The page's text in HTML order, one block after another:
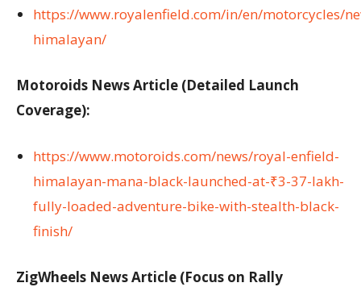
https://www.royalenfield.com/in/en/motorcycles/
himalayan/
Motoroids News Article (Detailed Launch
Coverage):
https://www.motoroids.com/news/royal-enfield-
himalayan-mana-black-launched-at-₹3-37-lakh-
fully-loaded-adventure-bike-with-stealth-black-
finish/
ZigWheels News Article (Focus on Rally